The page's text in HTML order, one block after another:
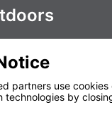
the Electronic
power will be
contact wires to
you can turn your
partners use
technologies by